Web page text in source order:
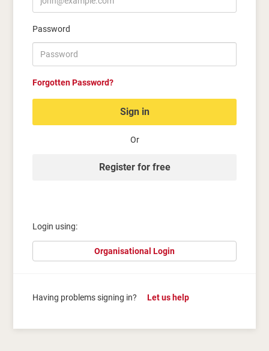
Password
Forgotten Password?
Sign in
Or
Register for free
Login using:
Organisational Login
Having problems signing in? Let us help